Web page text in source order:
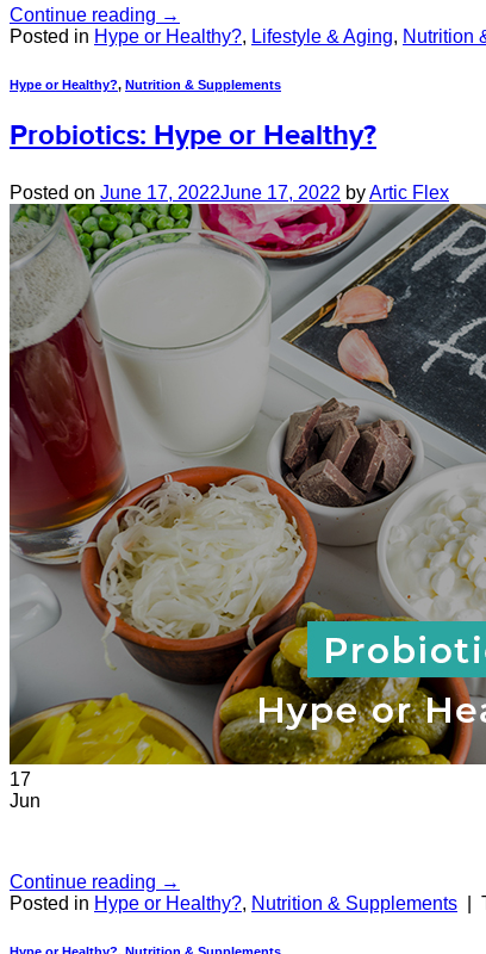
Continue reading →
Posted in Hype or Healthy?, Lifestyle & Aging, Nutrition
Hype or Healthy?, Nutrition & Supplements
Probiotics: Hype or Healthy?
Posted on June 17, 2022June 17, 2022 byArtic Flex
17
Jun
Continue reading →
Posted in Hype or Healthy?, Nutrition & Supplements